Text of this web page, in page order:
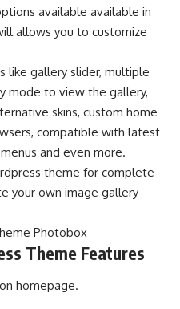
available available in
allows you to customize
like gallery slider, multiple
mode to view the gallery,
skins, custom home
compatible with latest
and even more.
theme for complete
your own image gallery
Theme Features
homepage.